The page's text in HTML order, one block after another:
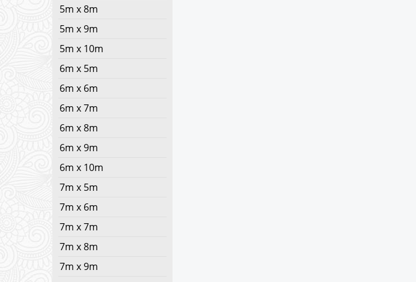
5m x 8m
5m x 9m
5m x 10m
6m x 5m
6m x 6m
6m x 7m
6m x 8m
6m x 9m
6m x 10m
7m x 5m
7m x 6m
7m x 7m
7m x 8m
7m x 9m